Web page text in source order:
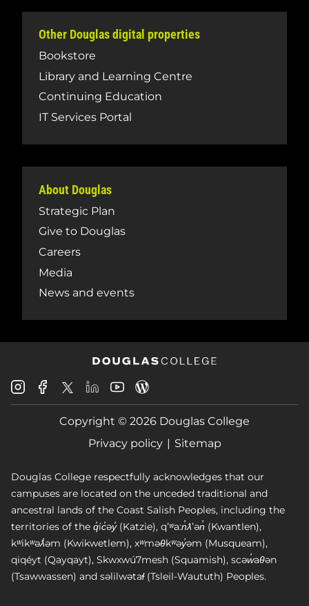
Other Douglas digital properties
Bookstore
Library and Learning Centre
Continuing Education
IT Services Portal
About Douglas
Strategic Plan
Give to Douglas
Careers
Media
News and events
Douglas
College
Instagram
Douglas
College
Facebook
Douglas
College
X
Douglas
College
LinkedIn
Douglas
College
Youtube
College
Blog
Copyright © 2026 Douglas College
Privacy policy
Sitemap
Douglas College respectfully acknowledges that our
campuses are located on the unceded traditional and
ancestral lands of the Coast Salish Peoples, including the
territories of the q̓íc̓əy̓ (Katzie), qʼʷa:n̓ƛʼən̓ (Kwantlen),
kʷikʷəƛ̓əm (Kwikwetlem), xʷməθkʷəy̓əm (Musqueam),
qiqéyt (Qayqayt), Skwxwú7mesh (Squamish), scəw̓aθən
(Tsawwassen) and səlilwətaɬ (Tsleil-Waututh) Peoples.